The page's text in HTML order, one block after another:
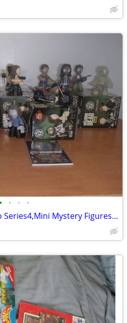
• • • •
The Walking Dead Funko Series4,Mini Mystery Figures $20 for all 14